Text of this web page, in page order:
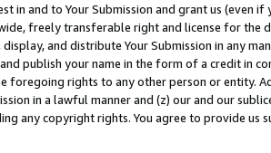
in and to Your Submission and grant us (even
freely transferable right and license for
and distribute Your Submission in any
publish your name in the form of a credit in
foregoing rights to any other person or entity.
in a lawful manner and (z) our and our
any copyright rights. You agree to provide us